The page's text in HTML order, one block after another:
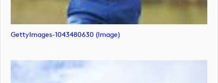
GettyImages-1043480630 (image)